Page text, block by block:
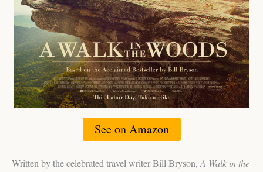
See on Amazon
Written by the celebrated travel writer Bill Bryson, A Walk in the